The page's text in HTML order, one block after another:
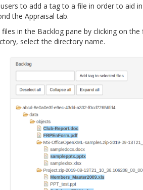
to add a tag to a file in order to aid
the Appraisal tab.
in the Backlog pane by clicking on
select the directory name.